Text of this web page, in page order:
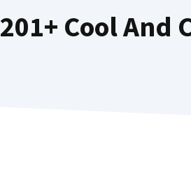
201+ Cool And